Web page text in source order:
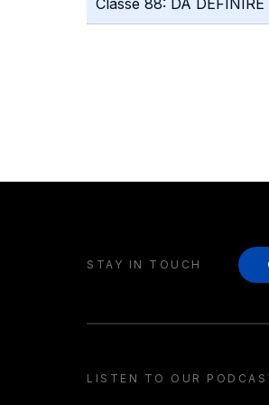
Classe 88: DA DEFINIRE
STAY IN TOUCH
LISTEN TO OUR